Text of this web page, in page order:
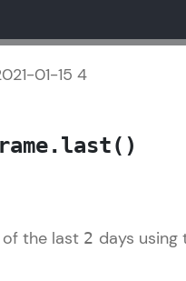
01-15 4
the last 2 days using